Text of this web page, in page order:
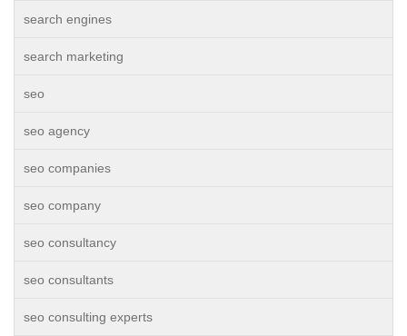
search engines
search marketing
seo
seo agency
seo companies
seo company
seo consultancy
seo consultants
seo consulting experts